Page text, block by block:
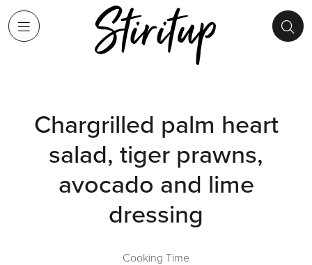
Chargrilled palm heart
salad, tiger prawns,
avocado and lime
dressing
Cooking Time